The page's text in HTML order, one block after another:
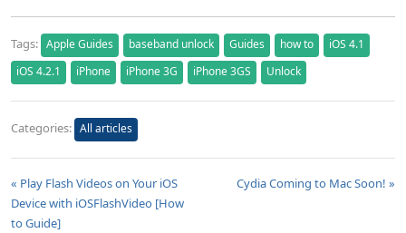
Tags: Apple Guides baseband unlock Guides how to
iOS 4.1
iOS 4.2.1
iPhone iPhone 3G iPhone 3GS Unlock
Categories: All articles
« Play Flash Videos on Your iOS
Device with iOSFlashVideo [How
to Guide]
Cydia Coming to Mac Soon! »